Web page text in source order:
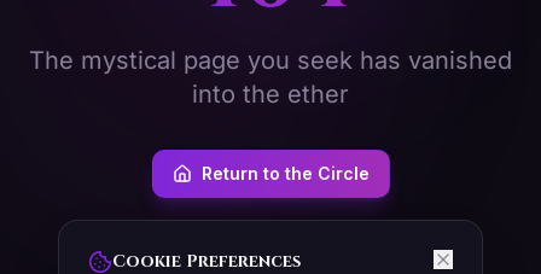
Cookie Preferences
The mystical page you seek has vanished
into the ether
Return to the Circle